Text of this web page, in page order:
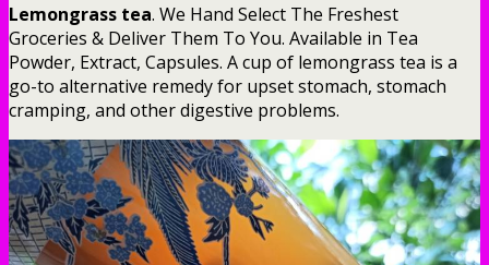
Lemongrass tea. We Hand Select The Freshest
Groceries & Deliver Them To You. Available in Tea
Powder, Extract, Capsules. A cup of lemongrass tea is a
go-to alternative remedy for upset stomach, stomach
cramping, and other digestive problems.